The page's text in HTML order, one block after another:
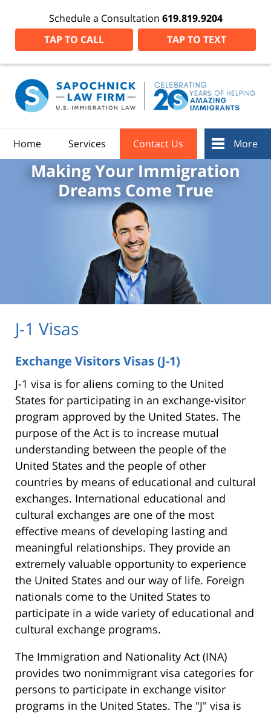
Schedule a Consultation 619.819.9204
TAP TO CALL
TAP TO TEXT
Home Services Contact Us More
Making Your Immigration
Dreams Come True
J-1 Visas
Exchange Visitors Visas (J-1)
J-1 visa is for aliens coming to the United
States for participating in an exchange-visitor
program approved by the United States. The
purpose of the Act is to increase mutual
understanding between the people of the
United States and the people of other
countries by means of educational and cultural
exchanges. International educational and
cultural exchanges are one of the most
effective means of developing lasting and
meaningful relationships. They provide an
extremely valuable opportunity to experience
the United States and our way of life. Foreign
nationals come to the United States to
participate in a wide variety of educational and
cultural exchange programs.
The Immigration and Nationality Act (INA)
provides two nonimmigrant visa categories for
persons to participate in exchange visitor
programs in the United States. The "J" visa is